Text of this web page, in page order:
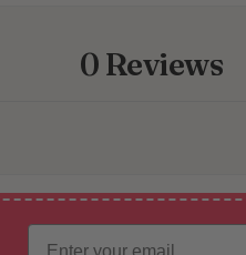
0 Reviews
Email